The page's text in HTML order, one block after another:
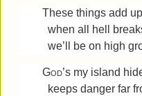
These things add
when all hell
we’ll be on high
God’s my island
keeps danger far